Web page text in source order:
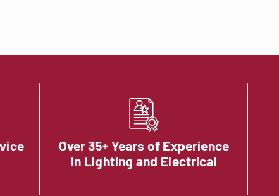
Over 35+ Years of Experience
in Lighting and Electrical